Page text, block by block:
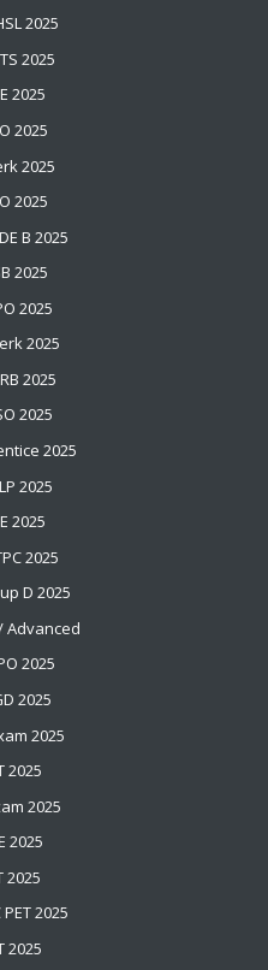
2025
2025
2025
2025
2025
2025
B 2025
2025
2025
2025
2025
2025
2025
2025
2025
2025
D 2025
Advanced
2025
2025
2025
2025
2025
2025
2025
2025
2025